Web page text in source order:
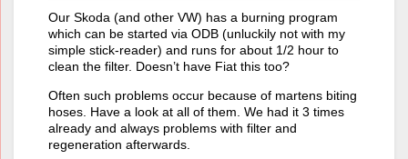
Our Skoda (and other VW) has a burning program
which can be started via ODB (unluckily not with my
simple stick-reader) and runs for about 1/2 hour to
clean the filter. Doesn’t have Fiat this too?
Often such problems occur because of martens biting
hoses. Have a look at all of them. We had it 3 times
already and always problems with filter and
regeneration afterwards.